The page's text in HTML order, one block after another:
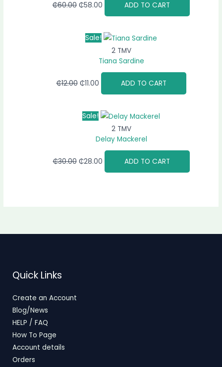
₵60.00 ₵58.00 ADD TO CART
Sale!
2 TMV
Tiana Sardine
₵12.00 ₵11.00 ADD TO CART
Sale!
2 TMV
Delay Mackerel
₵30.00 ₵28.00 ADD TO CART
Quick Links
Create an Account
Blog/News
HELP / FAQ
How To Page
Account details
Orders